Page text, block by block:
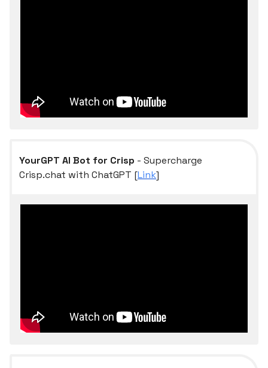
YourGPT AI Bot for Crisp - Supercharge
Crisp.chat with ChatGPT [Link]